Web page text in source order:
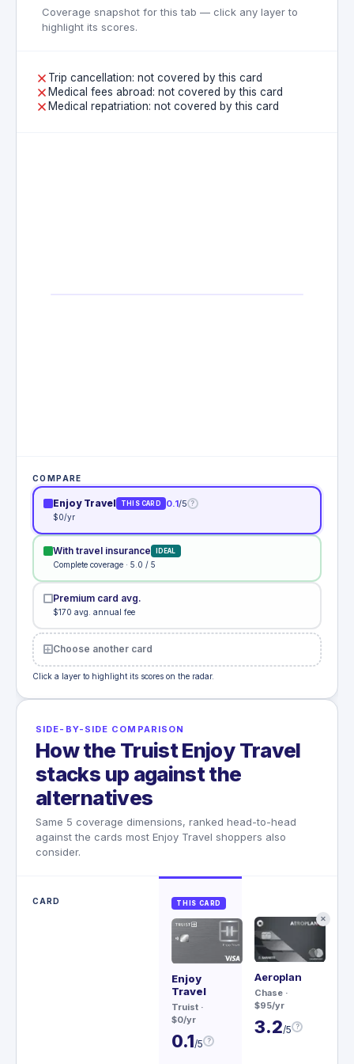
Coverage snapshot for this tab — click any layer to
highlight its scores.
Trip cancellation: not covered by this card
Medical fees abroad: not covered by this card
Medical repatriation: not covered by this card
COMPARE
Enjoy Travel THIS CARD 0.1/5 ?
$0/yr
With travel insurance IDEAL
Complete coverage · 5.0 / 5
Premium card avg.
$170 avg. annual fee
Choose another card
Click a layer to highlight its scores on the radar.
SIDE-BY-SIDE COMPARISON
How the Truist Enjoy Travel
stacks up against the
alternatives
Same 5 coverage dimensions, ranked head-to-head
against the cards most Enjoy Travel shoppers also
consider.
CARD THIS CARD
Enjoy
Travel
Truist ·
$0/yr
0.1/5 ?
✕
Aeroplan
Chase ·
$95/yr
3.2/5 ?